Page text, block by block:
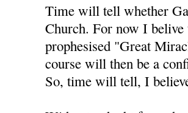
Time will tell whether
Church. For now I
prophesised "Great
course will then be a
So, time will tell, I